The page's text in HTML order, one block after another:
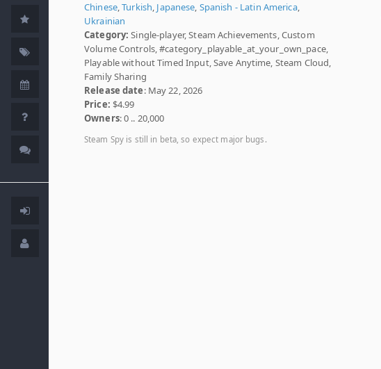
Chinese,Turkish, Japanese, Spanish - Latin America,
Ukrainian
Category: Single-player, Steam Achievements, Custom
Volume Controls, #category_playable_at_your_own_pace,
Playable without Timed Input, Save Anytime, Steam Cloud,
Family Sharing
Release date: May 22, 2026
Price: $4.99
Owners: 0 .. 20,000
Steam Spy is still in beta, so expect major bugs.